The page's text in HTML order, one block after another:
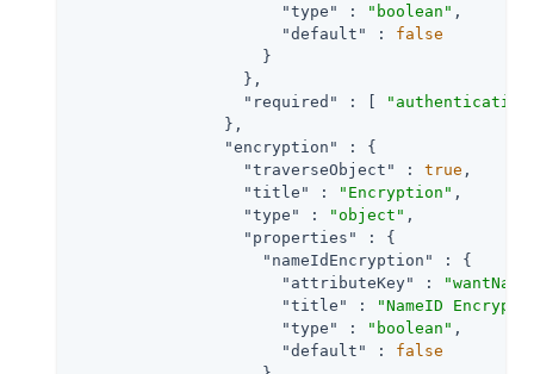
"type"
: "boolean" ,
"default"
: false
                    }
                  },
"required"
: [
                },
"encryption"
: {
"traverseObject"
: true ,
"title"
: "Encryption" ,
"type"
: "object" ,
"properties"
: {
"nameIdEncryption"
: {
"attributeKey"
:
"title"
:
"NameID
"type"
: "boolean" ,
"default"
: false